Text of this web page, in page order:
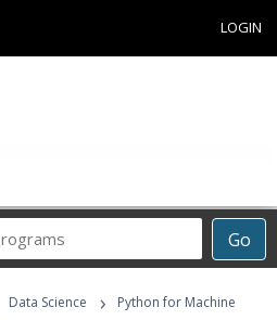
LOGIN
Go
Career
Programs
Data Science ›
Python for Machine